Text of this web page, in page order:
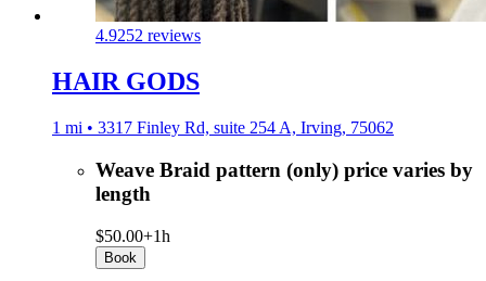
4.9252 reviews
HAIR GODS
1 mi • 3317 Finley Rd, suite 254 A, Irving, 75062
Weave Braid pattern (only) price varies by
length
$50.00+1h
Book